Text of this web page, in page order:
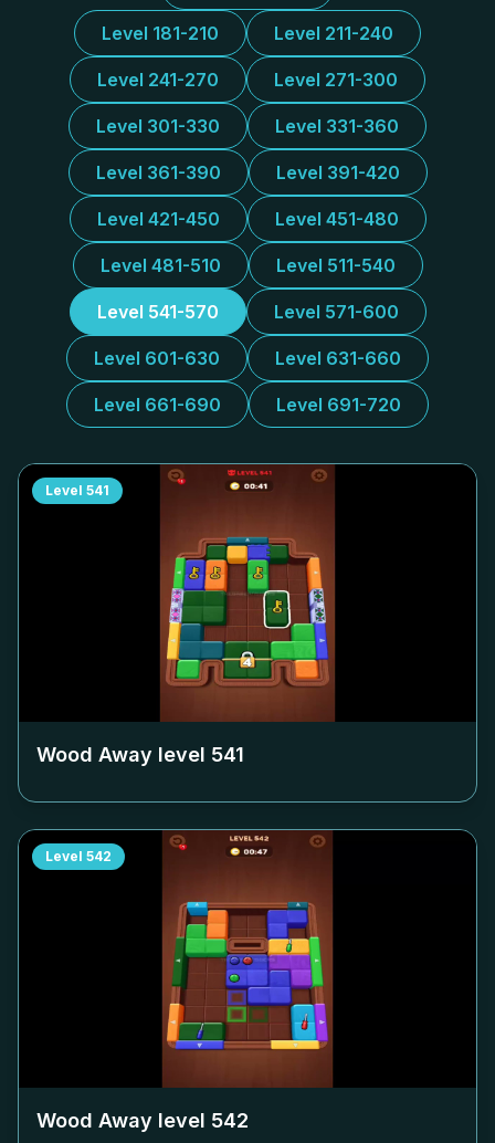
Level 181-210 Level 211-240
Level 241-270 Level 271-300
Level 301-330 Level 331-360
Level 361-390 Level 391-420
Level 421-450 Level 451-480
Level 481-510 Level 511-540
Level 541-570 Level 571-600
Level 601-630 Level 631-660
Level 661-690 Level 691-720
Level 541
Wood Away level 541
Level 542
Wood Away level 542